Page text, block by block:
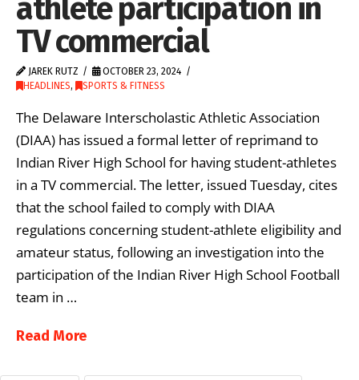
athlete participation in
TV commercial
JAREK RUTZ
OCTOBER 23, 2024
HEADLINES, SPORTS & FITNESS
The Delaware Interscholastic Athletic Association
(DIAA) has issued a formal letter of reprimand to
Indian River High School for having student-athletes
in a TV commercial. The letter, issued Tuesday, cites
that the school failed to comply with DIAA
regulations concerning student-athlete eligibility and
amateur status, following an investigation into the
participation of the Indian River High School Football
team in …
Read More